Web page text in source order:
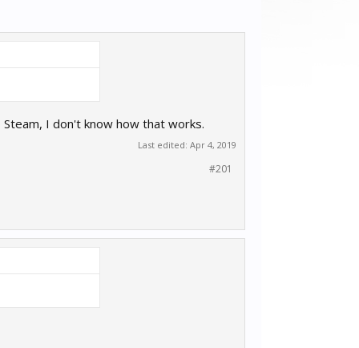
I don't know how that works.
Last edited: Apr 4, 2019
#201